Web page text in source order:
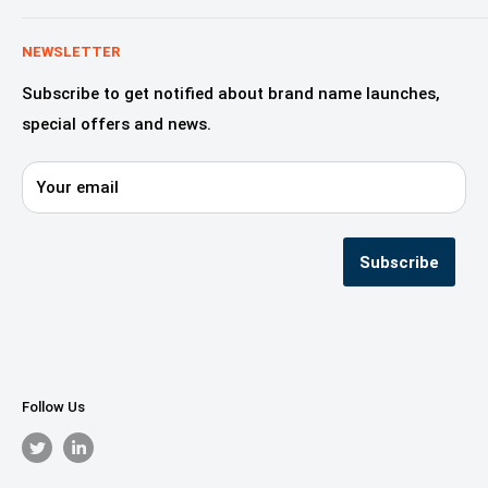
Beauty & Cosmetics
Startups—innovation & digital
E-commerce & Retail
Leadership
Contact us
Privacy Policy
NEWSLETTER
Subscribe to get notified about brand name launches,
special offers and news.
Your email
Subscribe
Follow Us